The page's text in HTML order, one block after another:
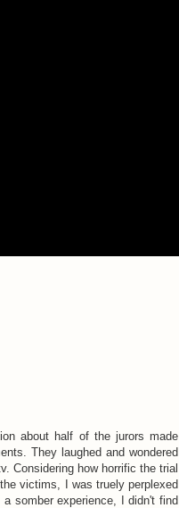
about half of the jurors made
They laughed and wondered
Considering how horrific the trial
victims, I was truely perplexed
somber experience, I didn't find